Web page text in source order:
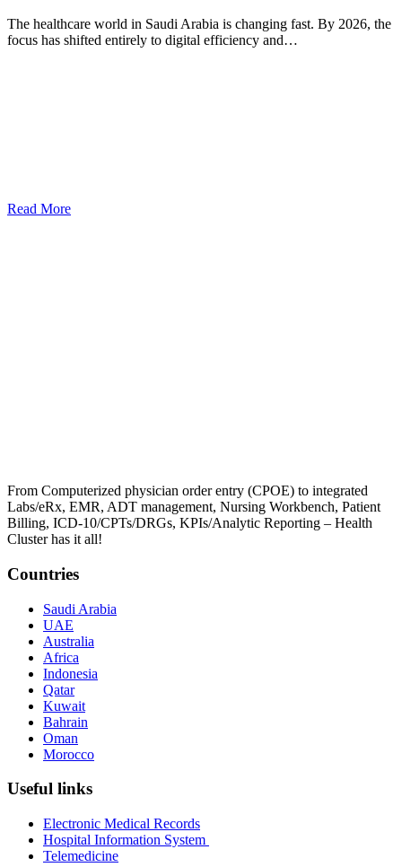
The healthcare world in Saudi Arabia is changing fast. By 2026, the
focus has shifted entirely to digital efficiency and…
Read More
From Computerized physician order entry (CPOE) to integrated
Labs/eRx, EMR, ADT management, Nursing Workbench, Patient
Billing, ICD-10/CPTs/DRGs, KPIs/Analytic Reporting – Health
Cluster has it all!
Countries
Saudi Arabia
UAE
Australia
Africa
Indonesia
Qatar
Kuwait
Bahrain
Oman
Morocco
Useful links
Electronic Medical Records
Hospital Information System
Telemedicine